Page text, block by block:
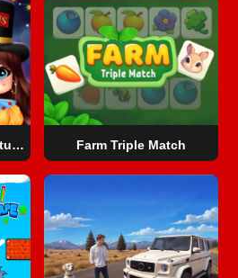
Roblox Halloween Costume Party Farm Triple Match